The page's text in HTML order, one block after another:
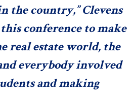
the country,” Clevens
conference to make
real estate world, the
everybody involved
and making